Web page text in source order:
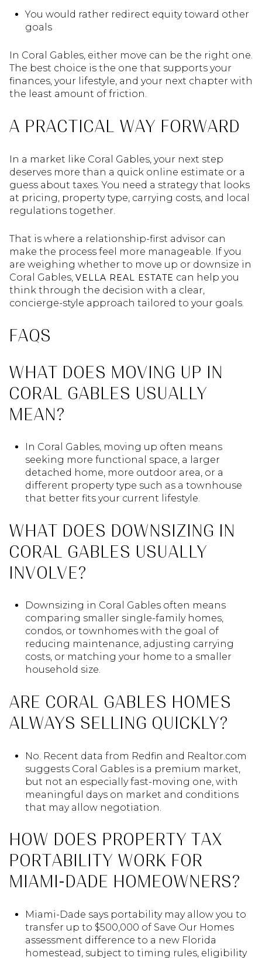
You would rather redirect equity toward other
goals
In Coral Gables, either move can be the right one.
The best choice is the one that supports your
finances, your lifestyle, and your next chapter with
the least amount of friction.
A PRACTICAL WAY FORWARD
In a market like Coral Gables, your next step
deserves more than a quick online estimate or a
guess about taxes. You need a strategy that looks
at pricing, property type, carrying costs, and local
regulations together.
That is where a relationship-first advisor can
make the process feel more manageable. If you
are weighing whether to move up or downsize in
Coral Gables, VELLA REAL ESTATE can help you
think through the decision with a clear,
concierge-style approach tailored to your goals.
FAQS
WHAT DOES MOVING UP IN
CORAL GABLES USUALLY
MEAN?
In Coral Gables, moving up often means
seeking more functional space, a larger
detached home, more outdoor area, or a
different property type such as a townhouse
that better fits your current lifestyle.
WHAT DOES DOWNSIZING IN
CORAL GABLES USUALLY
INVOLVE?
Downsizing in Coral Gables often means
comparing smaller single-family homes,
condos, or townhomes with the goal of
reducing maintenance, adjusting carrying
costs, or matching your home to a smaller
household size.
ARE CORAL GABLES HOMES
ALWAYS SELLING QUICKLY?
No. Recent data from Redfin and Realtor.com
suggests Coral Gables is a premium market,
but not an especially fast-moving one, with
meaningful days on market and conditions
that may allow negotiation.
HOW DOES PROPERTY TAX
PORTABILITY WORK FOR
MIAMI-DADE HOMEOWNERS?
Miami-Dade says portability may allow you to
transfer up to $500,000 of Save Our Homes
assessment difference to a new Florida
homestead, subject to timing rules, eligibility